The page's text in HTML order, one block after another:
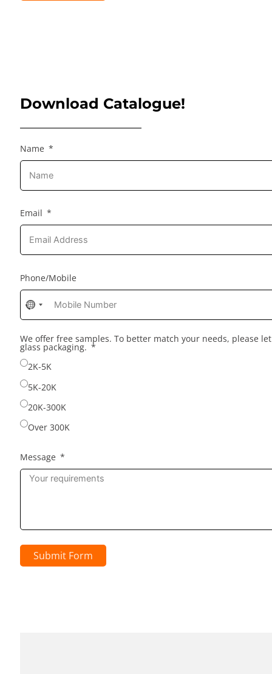
Download Catalogue!
Name
Email
Phone/Mobile
No
country
selected
We offer free samples. To better match your needs, please
glass packaging.
2K-5K
5K-20K
20K-300K
Over 300K
Message
Submit Form